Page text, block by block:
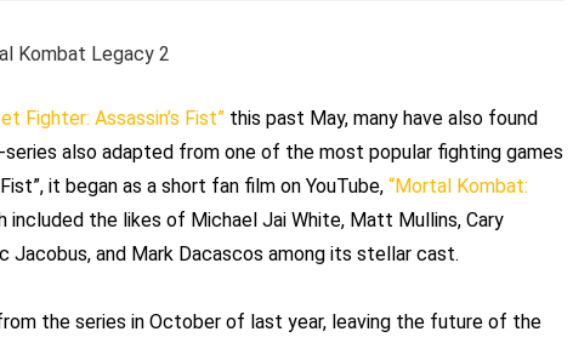
Fighter: Assassin’s Fist” this past May, many have also found
also adapted from one of the most popular fighting games
it began as a short fan film on YouTube, “Mortal Kombat:
the likes of Michael Jai White, Matt Mullins, Cary
Jacobus, and Mark Dacascos among its stellar cast.
the series in October of last year, leaving the future of the